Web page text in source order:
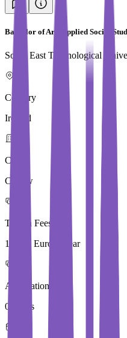
Bachelor of Arts Applied Social
South East Technological
Country
Ireland
City
Carlow
Tuition Fees
10,250 Euros / Year
Application Fees
0 Euros